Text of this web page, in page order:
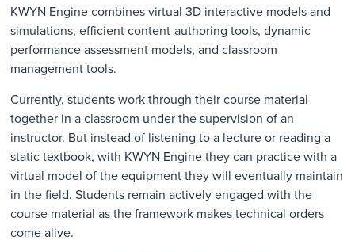
KWYN Engine combines virtual 3D interactive models and
simulations, efficient content-authoring tools, dynamic
performance assessment models, and classroom
management tools.
Currently, students work through their course material
together in a classroom under the supervision of an
instructor. But instead of listening to a lecture or reading a
static textbook, with KWYN Enginethey can practice with a
virtual model of the equipment they will eventually maintain
in the field. Students remain actively engaged with the
course material as the framework makes technical orders
come alive.